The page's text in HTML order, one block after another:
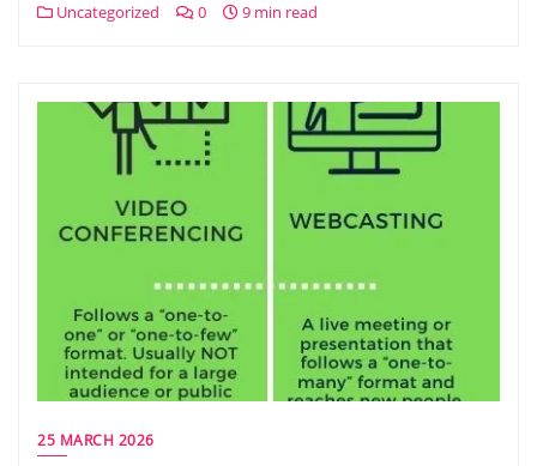
Uncategorized 0 9 min read
25 MARCH 2026